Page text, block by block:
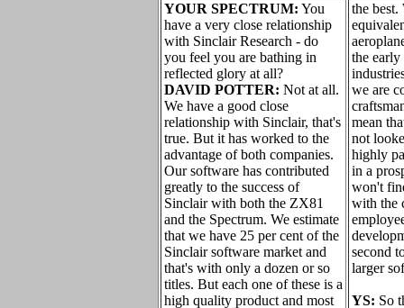
YOUR SPECTRUM: You
have a very close relationship
with Sinclair Research - do
you feel you are bathing in
reflected glory at all?
DAVID POTTER: Not at all.
We have a good close
relationship with Sinclair, that's
true. But it has worked to the
advantage of both companies.
Our software has contributed
greatly to the success of
Sinclair with both the ZX81
and the Spectrum. We estimate
that we have 25 per cent of the
Sinclair software market and
that's with only a dozen or so
titles. But each one of these is a
high quality product and most
the best.
the early
we are
mean
not
highly
in a
won't
with the
second
larger
YS: So